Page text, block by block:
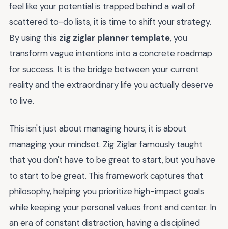
feel like your potential is trapped behind a wall of
scattered to-do lists, it is time to shift your strategy.
By using this zig ziglar planner template, you
transform vague intentions into a concrete roadmap
for success. It is the bridge between your current
reality and the extraordinary life you actually deserve
to live.
This isn't just about managing hours; it is about
managing your mindset. Zig Ziglar famously taught
that you don't have to be great to start, but you have
to start to be great. This framework captures that
philosophy, helping you prioritize high-impact goals
while keeping your personal values front and center. In
an era of constant distraction, having a disciplined